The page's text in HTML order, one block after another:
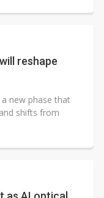
reshape
new phase that
shifts from